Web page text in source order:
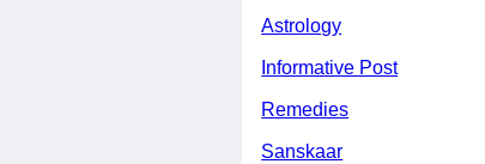
Astrology
Informative Post
Remedies
Sanskaar